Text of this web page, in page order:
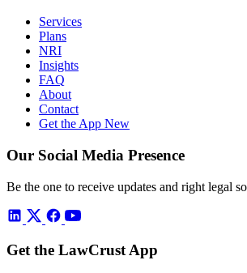
Services
Plans
NRI
Insights
FAQ
About
Contact
Get the App New
Our Social Media Presence
Be the one to receive updates and right legal
Get the LawCrust App